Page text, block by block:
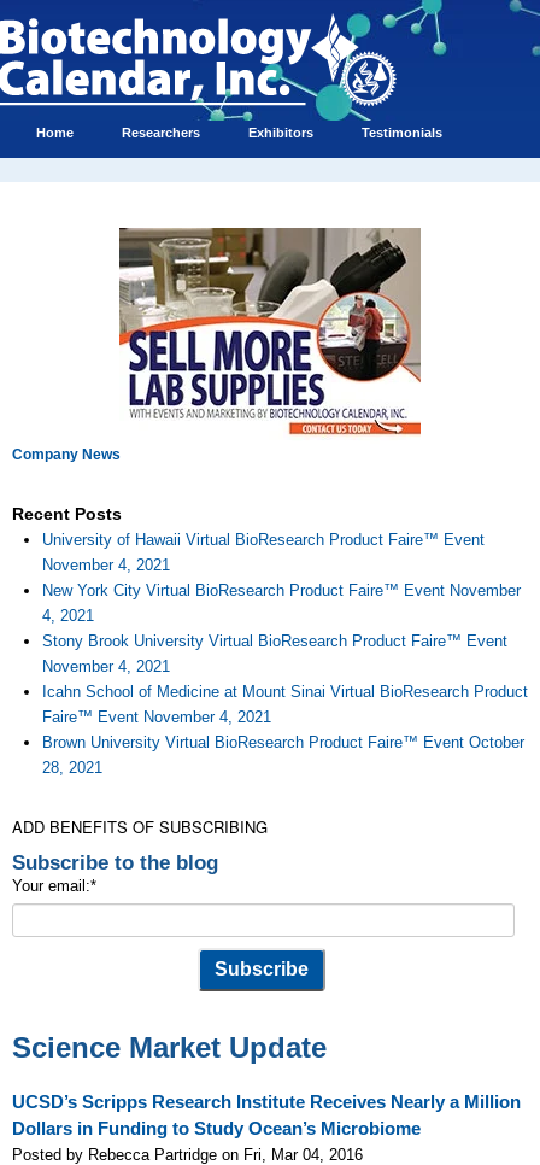
Home Researchers Exhibitors Testimonials
Company News
Recent Posts
University of Hawaii Virtual BioResearch Product Faire™ Event
November 4, 2021
New York City Virtual BioResearch Product Faire™ Event November
4, 2021
Stony Brook University Virtual BioResearch Product Faire™ Event
November 4, 2021
Icahn School of Medicine at Mount Sinai Virtual BioResearch Product
Faire™ Event November 4, 2021
Brown University Virtual BioResearch Product Faire™ Event October
28, 2021
ADD BENEFITS OF SUBSCRIBING
Subscribe to the blog
Your email:*
Science Market Update
UCSD’s Scripps Research Institute Receives Nearly a Million
Dollars in Funding to Study Ocean’s Microbiome
Posted by Rebecca Partridge on Fri, Mar 04, 2016